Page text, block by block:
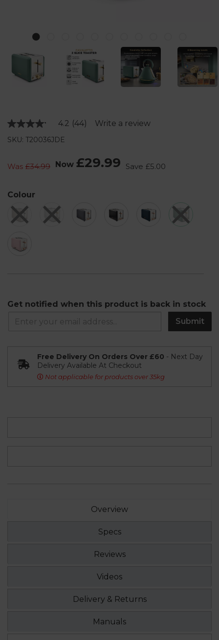
4.2 Read
page
link.
(44) Write a review
SKU: T20036JDE
Was £34.99 Now £29.99 Save £5.00
Colour
Get notified when this product is back in stock
Submit
Free Delivery On Orders Over £60 - Next Day
Delivery Available At Checkout
Not applicable for products over 35kg
Overview
Specs
Reviews
Videos
Delivery & Returns
Manuals